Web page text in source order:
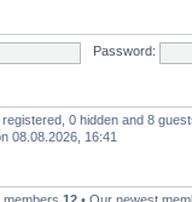
Password:
0 hidden and 8
08.08.2026, 16:41
members 12 • Our newest